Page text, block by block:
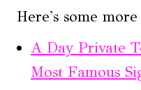
Here's some
A Day Private
Most Famous